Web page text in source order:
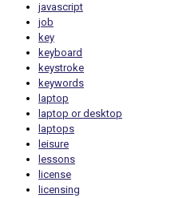
javascript
job
key
keyboard
keystroke
keywords
laptop
laptop or desktop
laptops
leisure
lessons
license
licensing